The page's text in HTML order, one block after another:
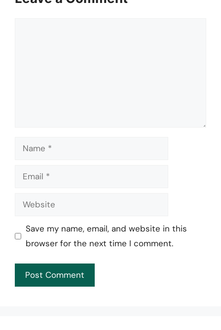
Name
Email
Website
Save my name, email, and website in this
browser for the next time I comment.